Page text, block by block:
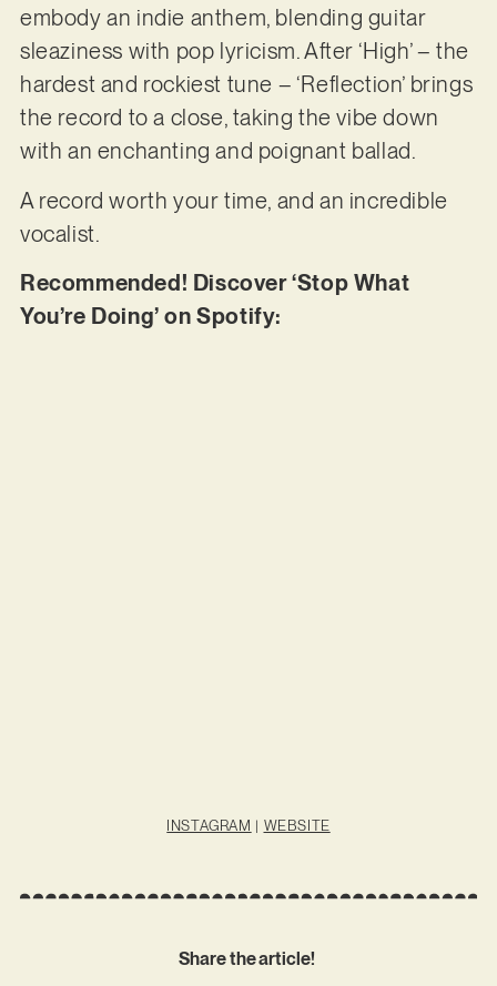
embody an indie anthem, blending guitar
sleaziness with pop lyricism. After ‘High’ – the
hardest and rockiest tune – ‘Reflection’ brings
the record to a close, taking the vibe down
with an enchanting and poignant ballad.
A record worth your time, and an incredible
vocalist.
Recommended! Discover ‘Stop What
You’re Doing’ on Spotify:
INSTAGRAM | WEBSITE
Share the article!